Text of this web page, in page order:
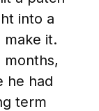
into a
it.
months,
he had
term